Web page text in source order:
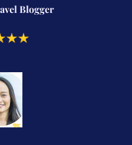
Blogger